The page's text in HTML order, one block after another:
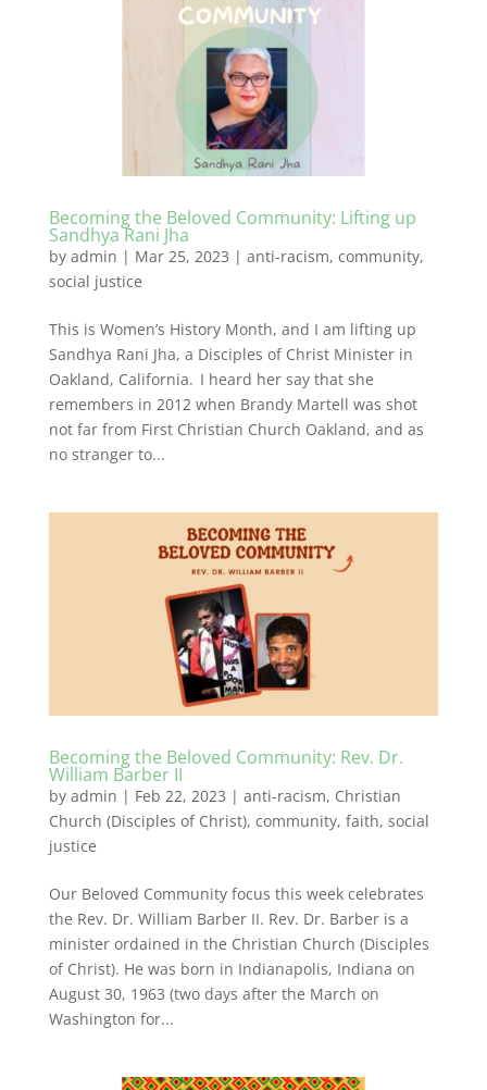
Becoming the Beloved Community: Lifting up
Sandhya Rani Jha
by admin | Mar 25, 2023 | anti-racism, community,
social justice
This is Women’s History Month, and I am lifting up
Sandhya Rani Jha, a Disciples of Christ Minister in
Oakland, California. I heard her say that she
remembers in 2012 when Brandy Martell was shot
not far from First Christian Church Oakland, and as
no stranger to...
Becoming the Beloved Community: Rev. Dr.
William Barber II
by admin | Feb 22, 2023 | anti-racism, Christian
Church (Disciples of Christ), community, faith, social
justice
Our Beloved Community focus this week celebrates
the Rev. Dr. William Barber II. Rev. Dr. Barber is a
minister ordained in the Christian Church (Disciples
of Christ). He was born in Indianapolis, Indiana on
August 30, 1963 (two days after the March on
Washington for...